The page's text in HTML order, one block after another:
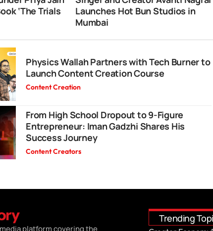
‘The Trials
Launches Hot Bun Studios in
Mumbai
Physics Wallah Partners with Tech Burner to
Launch Content Creation Course
Content Creation
From High School Dropout to 9-Figure
Entrepreneur: Iman Gadzhi Shares His
Success Journey
Content Creators
Trending